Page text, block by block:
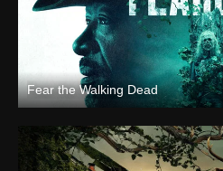
Fear the Walking Dead